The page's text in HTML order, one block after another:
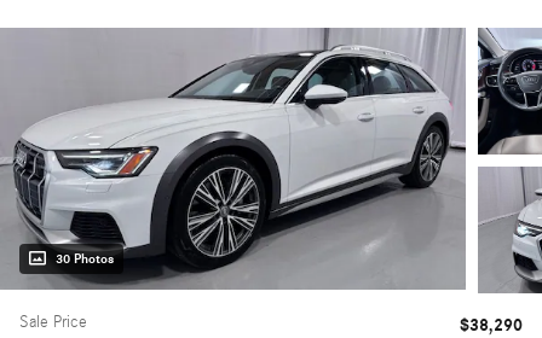
30 Photos
Sale Price $38,290